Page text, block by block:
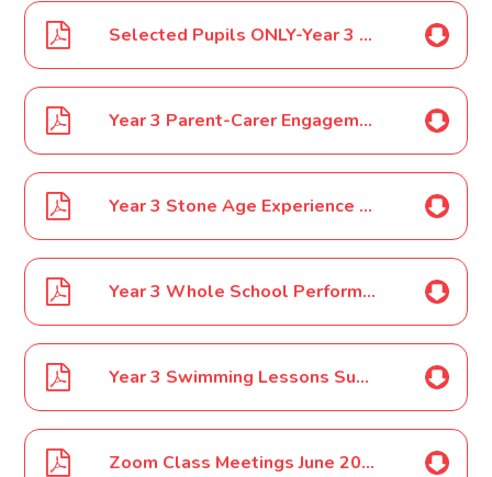
Selected Pupils ONLY-Year 3 SOKE Orienteering Jan 2020
Year 3 Parent-Carer Engagement Event Jan 2020
Year 3 Stone Age Experience Flag Fen Trip Feb 2020
Year 3 Whole School Performance Costume March 2020
Year 3 Swimming Lessons Summer Term March 2020
Zoom Class Meetings June 2020